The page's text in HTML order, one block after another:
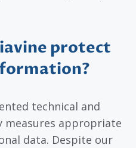
protect
technical and
measures appropriate
data. Despite our